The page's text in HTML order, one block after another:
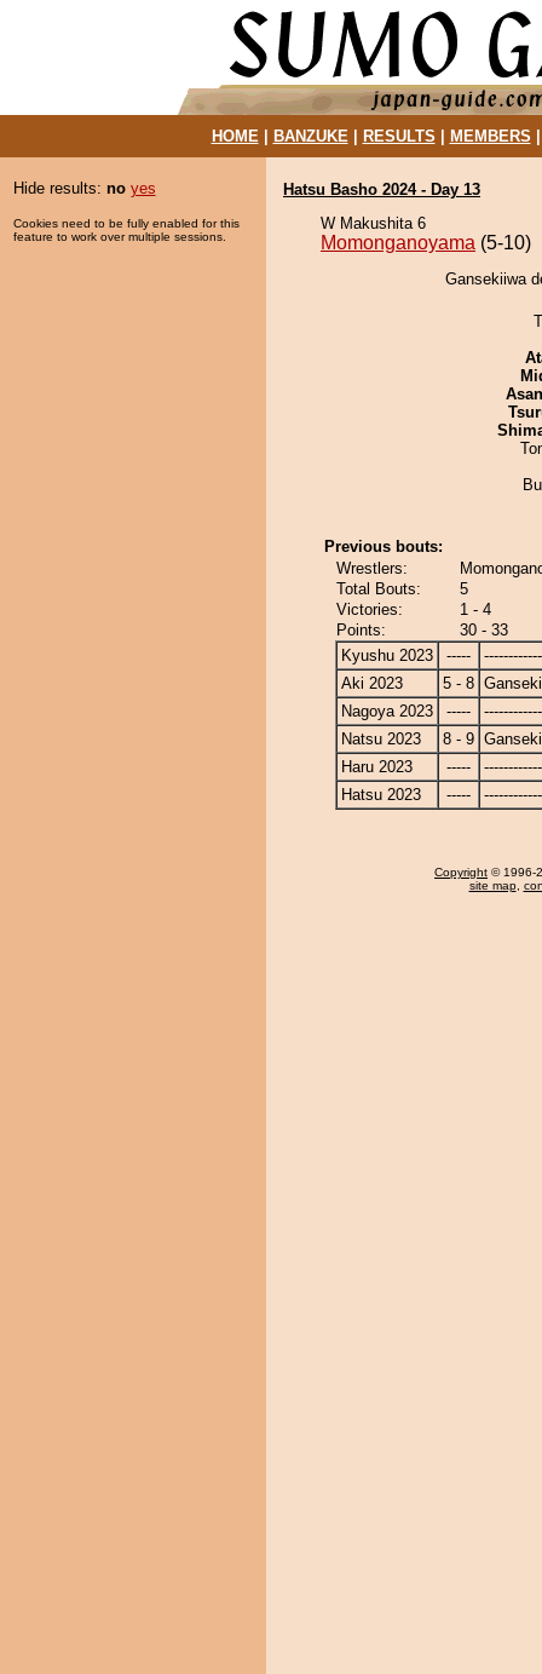
HOME| BANZUKE| RESULTS MEMBERS
Hide results: no yes
Cookies need to be fully enabled for this
feature to work over multiple sessions.
Hatsu Basho 2024 - Day 13
W Makushita 6
Momonganoyama (5-10)
Gansekiiwa
Previous bouts:
Wrestlers:
Total Bouts:
5
Victories:
1 - 4
Points:
30 - 33
Kyushu 2023
-----
Aki 2023
5 - 8
Nagoya 2023
-----
Natsu 2023
8 - 9
Haru 2023
-----
Hatsu 2023
-----
Copyright © 1996-
site map,